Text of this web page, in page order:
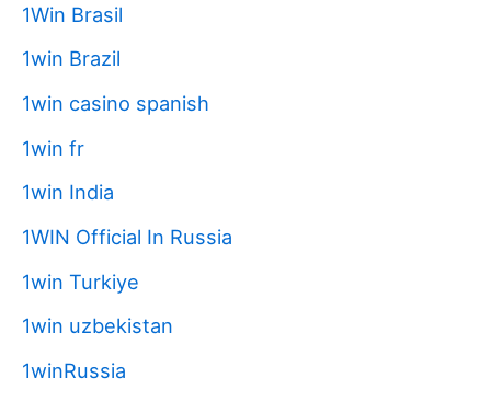
1Win Brasil
1win Brazil
1win casino spanish
1win fr
1win India
1WIN Official In Russia
1win Turkiye
1win uzbekistan
1winRussia